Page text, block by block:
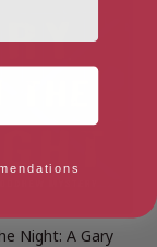
Night: A Gary